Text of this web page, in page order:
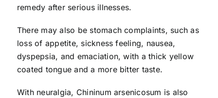
remedy after serious illnesses.
There may also be stomach complaints, such as
loss of appetite, sickness feeling, nausea,
dyspepsia, and emaciation, with a thick yellow
coated tongue and a more bitter taste.
With neuralgia, Chininum arsenicosum is also